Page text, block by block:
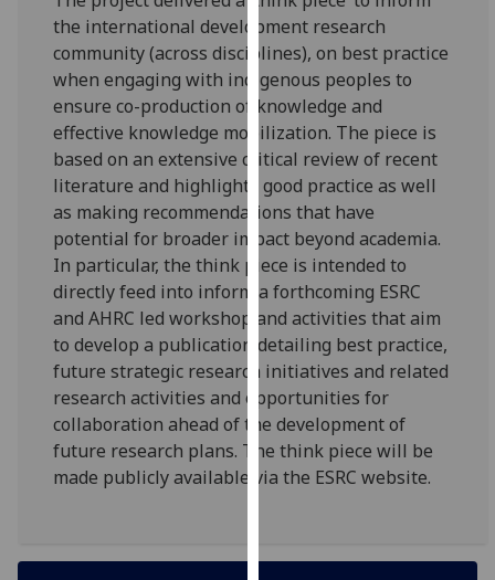
experience
and
allow
for
personalised
advertising
via
third
parties.
You
can
find
out
more
about
cookies
and
how
the international development research
community (across disciplines), on best practice
when engaging with indigenous peoples to
ensure co-production of knowledge and
effective knowledge mobilization. The piece is
based on an extensive critical review of recent
literature and highlights good practice as well
as making recommendations that have
potential for broader impact beyond academia.
In particular, the think piece is intended to
directly feed into inform a forthcoming ESRC
and AHRC led workshop and activities that aim
to develop a publication detailing best practice,
future strategic research initiatives and related
research activities and opportunities for
collaboration ahead of the development of
future research plans. The think piece will be
made publicly available via the ESRC website.